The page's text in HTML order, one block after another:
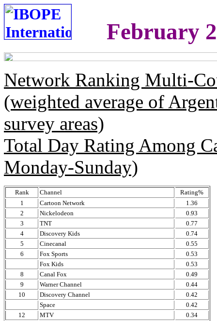
February
Network Ranking Multi-
(weighted average of
survey areas)
Total Day Rating Among
Monday-Sunday)
Rank Channel
Rating%
1
Cartoon Network
1.36
2
Nickelodeon
0.93
3
TNT
0.77
4
Discovery Kids
0.74
5
Cinecanal
0.55
6
Fox Sports
0.53
Fox Kids
0.53
8
Canal Fox
0.49
9
Warner Channel
0.44
10
Discovery Channel
0.42
Space
0.42
12
MTV
0.34